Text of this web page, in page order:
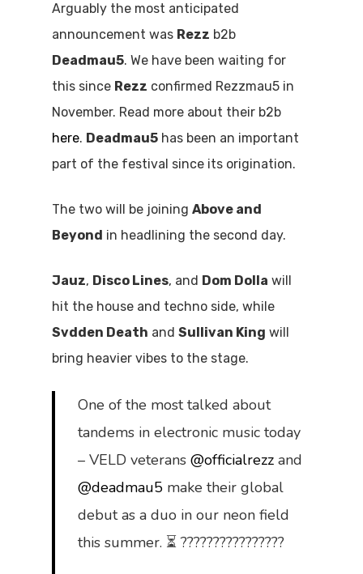
Arguably the most anticipated
announcement was Rezz b2b
Deadmau5. We have been waiting for
this since Rezz confirmed Rezzmau5 in
November. Read more about their b2b
here. Deadmau5 has been an important
part of the festival since its origination.
The two will be joining Above and
Beyond in headlining the second day.
Jauz, Disco Lines, and Dom Dolla will
hit the house and techno side, while
Svdden Death and Sullivan King will
bring heavier vibes to the stage.
One of the most talked about
tandems in electronic music today
– VELD veterans@officialrezz and
@deadmau5 make their global
debut as a duo in our neon field
this summer. ⏳ ????????????????